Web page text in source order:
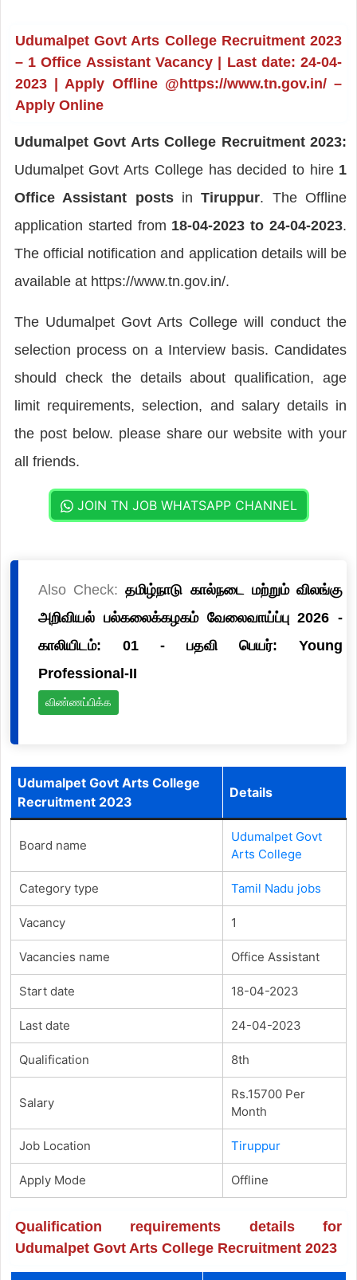
Udumalpet Govt Arts College Recruitment 2023
– 1 Office Assistant Vacancy | Last date: 24-04-
2023 | Apply Offline @https://www.tn.gov.in/ –
Apply Online
Udumalpet Govt Arts College Recruitment 2023:
Udumalpet Govt Arts College has decided to hire 1
Office Assistant posts inTiruppur. The Offline
application started from 18-04-2023 to 24-04-2023.
The official notification and application details will be
available at https://www.tn.gov.in/.
The Udumalpet Govt Arts College will conduct the
selection process on a Interview basis. Candidates
should check the details about qualification, age
limit requirements, selection, and salary details in
the post below. please share our website with your
all friends.
JOIN TN JOB WHATSAPP CHANNEL
Also Check:தமிழ்நாடு கால்நடை மற்றும் விலங்கு
அறிவியல் பல்கலைக்கழகம் வேலைவாய்ப்பு 2026 -
காலியிடம்: 01 - பதவி பெயர்: Young
Professional-II
விண்ணப்பிக்க
Udumalpet Govt Arts College
Recruitment 2023
Details
Board name
Udumalpet Govt
Arts College
Category type Tamil Nadu jobs
Vacancy 1
Vacancies name Office Assistant
Start date 18-04-2023
Last date 24-04-2023
Qualification 8th
Salary
Rs.15700 Per
Month
Job Location Tiruppur
Apply Mode Offline
Qualification requirements details for
Udumalpet Govt Arts College Recruitment 2023